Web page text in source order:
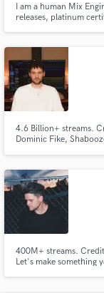
I am a human Mix
releases, platinum
successful records
4.6 Billion+ streams.
Dominic Fike,
400M+ streams.
Let's make something